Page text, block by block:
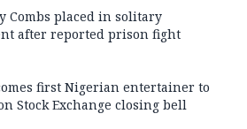
Combs placed in solitary
after reported prison fight
first Nigerian entertainer to
Stock Exchange closing bell